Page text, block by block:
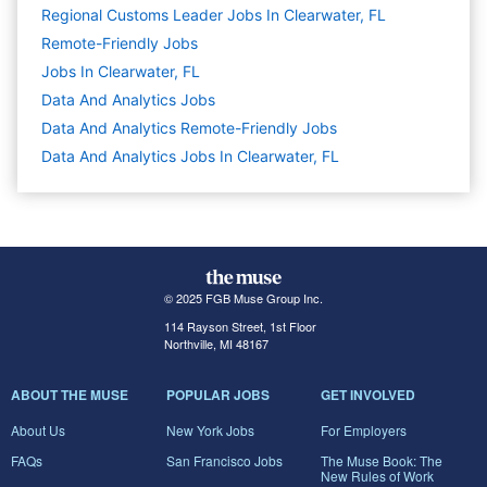
Regional Customs Leader Jobs In Clearwater, FL
Remote-Friendly Jobs
Jobs In Clearwater, FL
Data And Analytics Jobs
Data And Analytics Remote-Friendly Jobs
Data And Analytics Jobs In Clearwater, FL
© 2025 FGB Muse Group Inc.
114 Rayson Street, 1st Floor
Northville, MI 48167
ABOUT THE MUSE
About Us
FAQs
POPULAR JOBS
New York Jobs
San Francisco Jobs
GET INVOLVED
For Employers
The Muse Book: The
New Rules of Work